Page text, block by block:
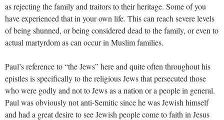
as rejecting the family and traitors to their heritage. Some of you
have experienced that in your own life. This can reach severe levels
of being shunned, or being considered dead to the family, or even to
actual martyrdom as can occur in Muslim families.
Paul’s reference to “the Jews” here and quite often throughout his
epistles is specifically to the religious Jews that persecuted those
who were godly and not to Jews as a nation or a people in general.
Paul was obviously not anti-Semitic since he was Jewish himself
and had a great desire to see Jewish people come to faith in Jesus